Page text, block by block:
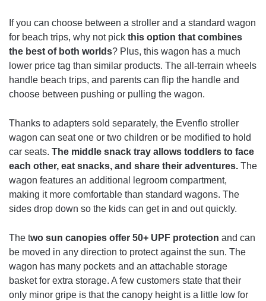
If you can choose between a stroller and a standard wagon
for beach trips, why not pick this option that combines
the best of both worlds? Plus, this wagon has a much
lower price tag than similar products. The all-terrain wheels
handle beach trips, and parents can flip the handle and
choose between pushing or pulling the wagon.
Thanks to adapters sold separately, the Evenflo stroller
wagon can seat one or two children or be modified to hold
car seats. The middle snack tray allows toddlers to face
each other, eat snacks, and share their adventures. The
wagon features an additional legroom compartment,
making it more comfortable than standard wagons. The
sides drop down so the kids can get in and out quickly.
The two sun canopies offer 50+ UPF protection and can
be moved in any direction to protect against the sun. The
wagon has many pockets and an attachable storage
basket for extra storage. A few customers state that their
only minor gripe is that the canopy height is a little low for